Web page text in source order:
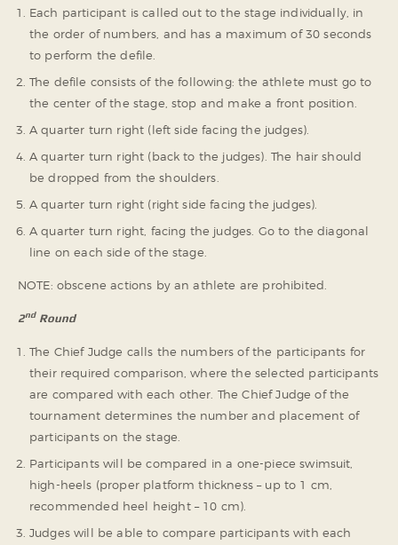
Each participant is called out to the stage individually, in
the order of numbers, and has a maximum of 30 seconds
to perform the defile.
The defile consists of the following: the athlete must go to
the center of the stage, stop and make a front position.
A quarter turn right (left side facing the judges).
A quarter turn right (back to the judges). The hair should
be dropped from the shoulders.
A quarter turn right (right side facing the judges).
A quarter turn right, facing the judges. Go to the diagonal
line on each side of the stage.
NOTE: obscene actions by an athlete are prohibited.
2ndRound
The Chief Judge calls the numbers of the participants for
their required comparison, where the selected participants
are compared with each other. The Chief Judge of the
tournament determines the number and placement of
participants on the stage.
Participants will be compared in a one-piece swimsuit,
high-heels (proper platform thickness – up to 1 cm,
recommended heel height – 10 cm).
Judges will be able to compare participants with each